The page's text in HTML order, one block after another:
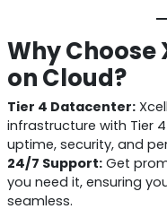
Why
on Cloud?
Tier 4 Datacenter:
infrastructure with Tier
uptime, security, and
24/7 Support:Get
you need it, ensuring
seamless.